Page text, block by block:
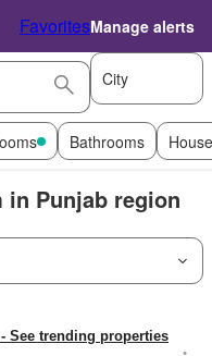
FavoritesManage alerts
City
Bathrooms
in Punjab region